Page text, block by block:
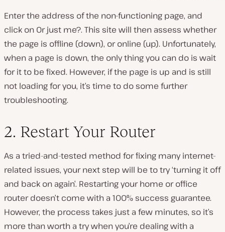
Enter the address of the non-functioning page, and
click on Or just me?. This site will then assess whether
the page is offline (down), or online (up). Unfortunately,
when a page is down, the only thing you can do is wait
for it to be fixed. However, if the page is up and is still
not loading for you, it’s time to do some further
troubleshooting.
2. Restart Your Router
As a tried-and-tested method for fixing many internet-
related issues, your next step will be to try ‘turning it off
and back on again’. Restarting your home or office
router doesn’t come with a 100% success guarantee.
However, the process takes just a few minutes, so it’s
more than worth a try when you’re dealing with a